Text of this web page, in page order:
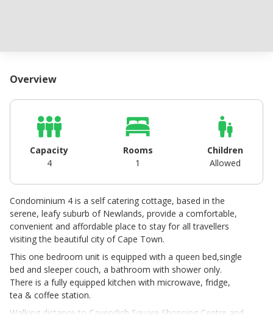
Overview
Condominium 4 is a self catering cottage, based in the
serene, leafy suburb of Newlands, provide a comfortable,
convenient and affordable place to stay for all travellers
visiting the beautiful city of Cape Town.
This one bedroom unit is equipped with a queen bed,single
bed and sleeper couch, a bathroom with shower only.
There is a fully equipped kitchen with microwave, fridge,
tea & coffee station.
Walking distance to Cavendish Square Shopping Centre and
Capacity
4
Rooms
1
Children
Allowed